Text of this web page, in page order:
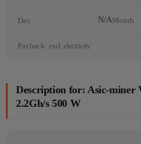
Day N/AMonth
Payback excl. electricity
Description for: Asic-miner
2.2Gh/s 500 W